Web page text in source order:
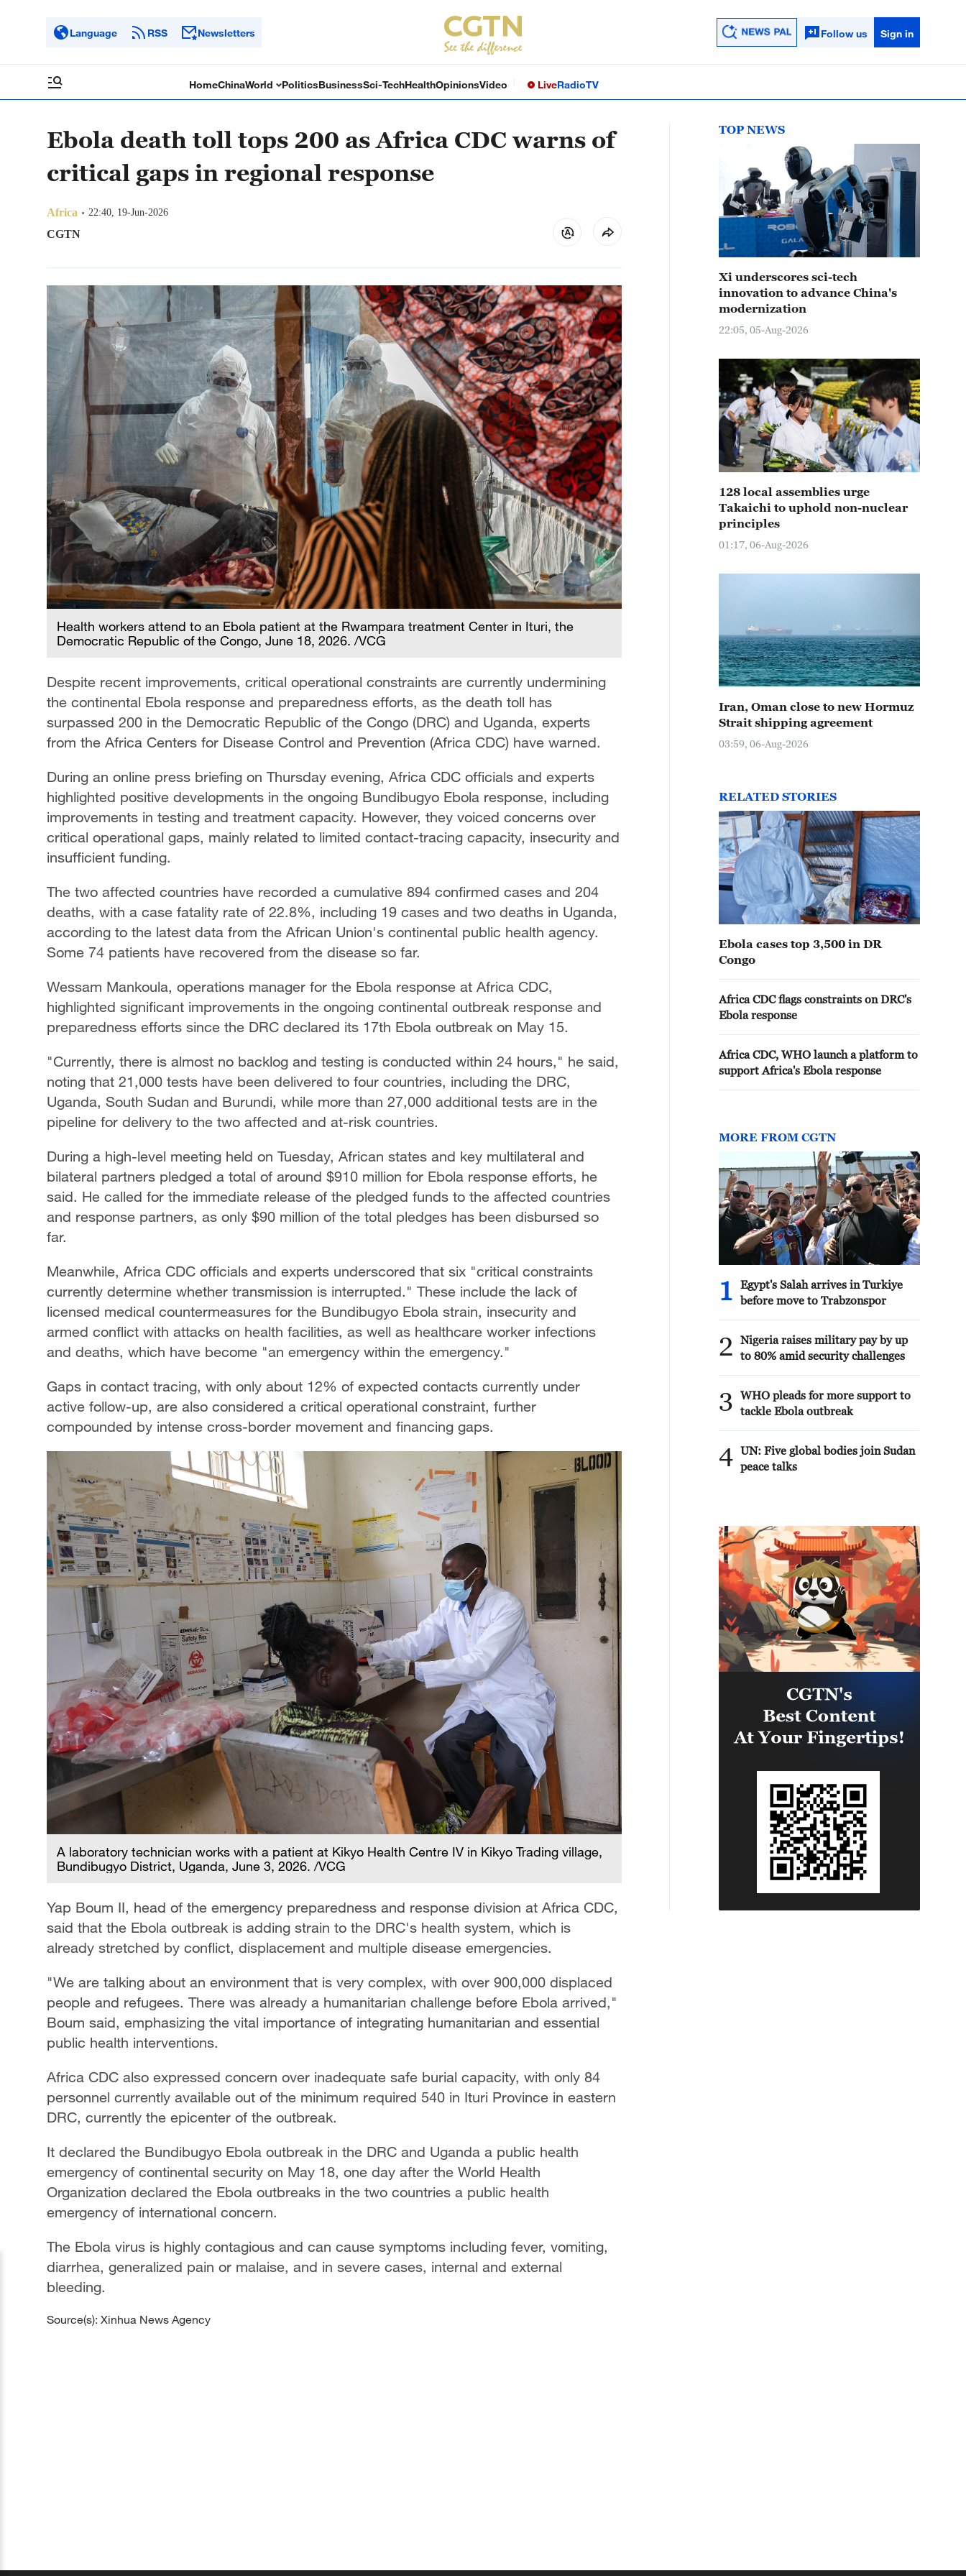
Language RSS Newsletters Follow us Sign in
HomeChinaWorld PoliticsBusinessSci-TechHealthOpinionsVideo LiveRadioTV
Ebola death toll tops 200 as Africa CDC warns of
critical gaps in regional response
Africa 22:40, 19-Jun-2026
CGTN
Health workers attend to an Ebola patient at the Rwampara treatment Center in Ituri, the
Democratic Republic of the Congo, June 18, 2026. /VCG
Despite recent improvements, critical operational constraints are currently undermining
the continental Ebola response and preparedness efforts, as the death toll has
surpassed 200 in the Democratic Republic of the Congo (DRC) and Uganda, experts
from the Africa Centers for Disease Control and Prevention (Africa CDC) have warned.
During an online press briefing on Thursday evening, Africa CDC officials and experts
highlighted positive developments in the ongoing Bundibugyo Ebola response, including
improvements in testing and treatment capacity. However, they voiced concerns over
critical operational gaps, mainly related to limited contact-tracing capacity, insecurity and
insufficient funding.
The two affected countries have recorded a cumulative 894 confirmed cases and 204
deaths, with a case fatality rate of 22.8%, including 19 cases and two deaths in Uganda,
according to the latest data from the African Union's continental public health agency.
Some 74 patients have recovered from the disease so far.
Wessam Mankoula, operations manager for the Ebola response at Africa CDC,
highlighted significant improvements in the ongoing continental outbreak response and
preparedness efforts since the DRC declared its 17th Ebola outbreak on May 15.
"Currently, there is almost no backlog and testing is conducted within 24 hours," he said,
noting that 21,000 tests have been delivered to four countries, including the DRC,
Uganda, South Sudan and Burundi, while more than 27,000 additional tests are in the
pipeline for delivery to the two affected and at-risk countries.
During a high-level meeting held on Tuesday, African states and key multilateral and
bilateral partners pledged a total of around $910 million for Ebola response efforts, he
said. He called for the immediate release of the pledged funds to the affected countries
and response partners, as only $90 million of the total pledges has been disbursed so
far.
Meanwhile, Africa CDC officials and experts underscored that six "critical constraints
currently determine whether transmission is interrupted." These include the lack of
licensed medical countermeasures for the Bundibugyo Ebola strain, insecurity and
armed conflict with attacks on health facilities, as well as healthcare worker infections
and deaths, which have become "an emergency within the emergency."
Gaps in contact tracing, with only about 12% of expected contacts currently under
active follow-up, are also considered a critical operational constraint, further
compounded by intense cross-border movement and financing gaps.
A laboratory technician works with a patient at Kikyo Health Centre IV in Kikyo Trading village,
Bundibugyo District, Uganda, June 3, 2026. /VCG
Yap Boum II, head of the emergency preparedness and response division at Africa CDC,
said that the Ebola outbreak is adding strain to the DRC's health system, which is
already stretched by conflict, displacement and multiple disease emergencies.
"We are talking about an environment that is very complex, with over 900,000 displaced
people and refugees. There was already a humanitarian challenge before Ebola arrived,"
Boum said, emphasizing the vital importance of integrating humanitarian and essential
public health interventions.
Africa CDC also expressed concern over inadequate safe burial capacity, with only 84
personnel currently available out of the minimum required 540 in Ituri Province in eastern
DRC, currently the epicenter of the outbreak.
It declared the Bundibugyo Ebola outbreak in the DRC and Uganda a public health
emergency of continental security on May 18, one day after the World Health
Organization declared the Ebola outbreaks in the two countries a public health
emergency of international concern.
The Ebola virus is highly contagious and can cause symptoms including fever, vomiting,
diarrhea, generalized pain or malaise, and in severe cases, internal and external
bleeding.
Source(s): Xinhua News Agency
TOP NEWS
Xi underscores sci-tech
innovation to advance China's
modernization
22:05, 05-Aug-2026
128 local assemblies urge
Takaichi to uphold non-nuclear
principles
01:17, 06-Aug-2026
Iran, Oman close to new Hormuz
Strait shipping agreement
03:59, 06-Aug-2026
RELATED STORIES
Ebola cases top 3,500 in DR
Congo
Africa CDC flags constraints on DRC's
Ebola response
Africa CDC, WHO launch a platform to
support Africa's Ebola response
MORE FROM CGTN
1
Egypt's Salah arrives in Turkiye
before move to Trabzonspor
2
Nigeria raises military pay by up
to 80% amid security challenges
3
WHO pleads for more support to
tackle Ebola outbreak
4 UN: Five global bodies join Sudan
peace talks